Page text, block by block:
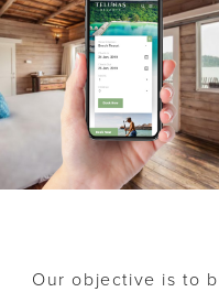
Our objective is to